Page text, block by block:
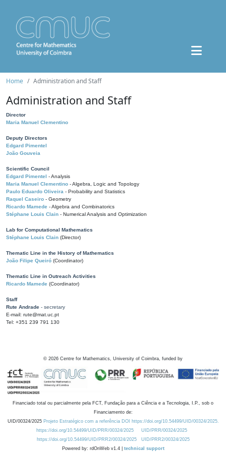
Home Administration and Staff
Administration and Staff
Director
Maria Manuel Clementino
Deputy Directors
Edgard Pimentel
João Gouveia
Scientific Council
Edgard Pimentel - Analysis
Maria Manuel Clementino - Algebra, Logic and Topology
Paulo Eduardo Oliveira - Probability and Statistics
Raquel Caseiro - Geometry
Ricardo Mamede - Algebra and Combinatorics
Stéphane Louis Clain - Numerical Analysis and Optimization
Lab for Computational Mathematics
Stéphane Louis Clain (Director)
Thematic Line in the History of Mathematics
João Filipe Queiró (Coordinator)
Thematic Line in Outreach Activities
Ricardo Mamede (Coordinator)
Staff
Rute Andrade - secretary
E-mail: rute@mat.uc.pt
Tel: +351 239 791 130
© 2026 Centre for Mathematics, University of Coimbra, funded by
Financiado total ou parcialmente pela FCT, Fundação para a Ciência e a Tecnologia, I.P., sob o
Financiamento de:
UID/00324/2025 Projeto Estratégico com a referência DOI https://doi.org/10.54499/UID/00324/2025.
https://doi.org/10.54499/UID/PRR/00324/2025
UID/PRR/00324/2025
https://doi.org/10.54499/UID/PRR2/00324/2025
UID/PRR2/00324/2025
Powered by: rdOnWeb v1.4 | technical support